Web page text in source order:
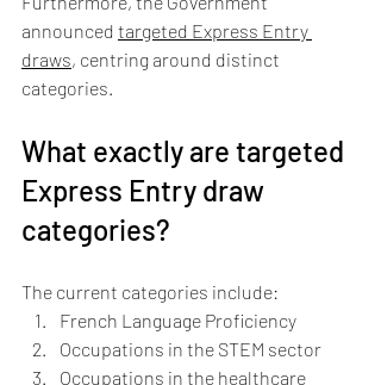
announced targeted Express Entry
draws, centring around distinct
categories.
What exactly are targeted
Express Entry draw
categories?
The current categories include:
French Language Proficiency
Occupations in the STEM sector
Occupations in the healthcare